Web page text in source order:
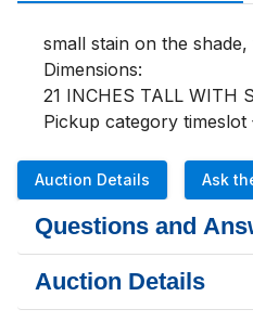
small stain on the
Dimensions:
21 INCHES TALL WITH
Pickup category timeslot
Auction Details Ask
Questions and
Auction Details